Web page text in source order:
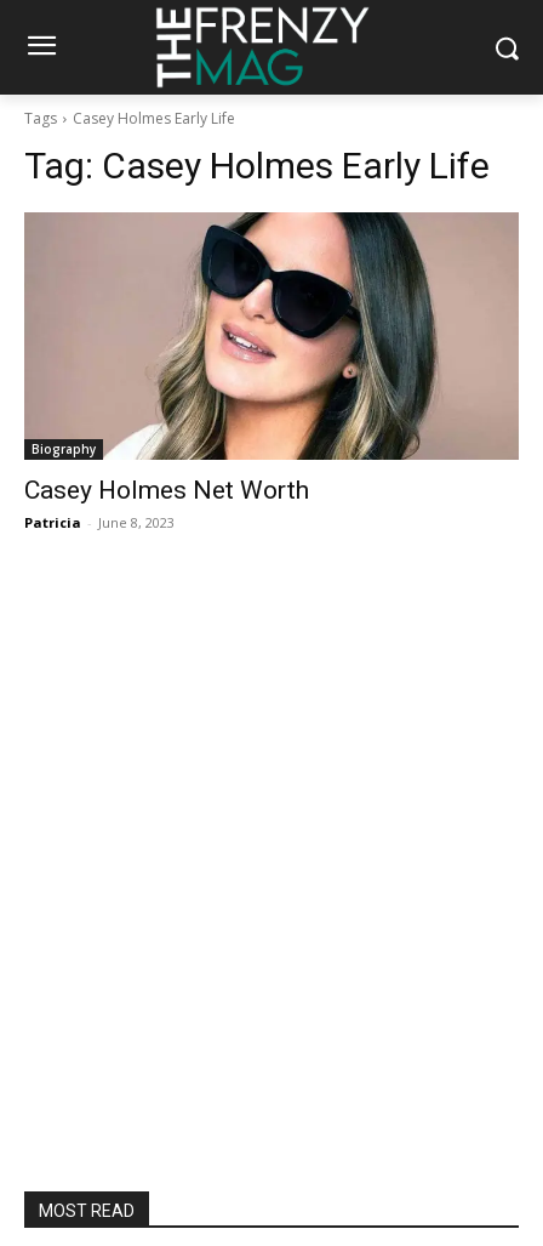
Tags Casey Holmes Early Life
Tag: Casey Holmes Early Life
Biography
Casey Holmes Net Worth
Patricia - June 8, 2023
MOST READ